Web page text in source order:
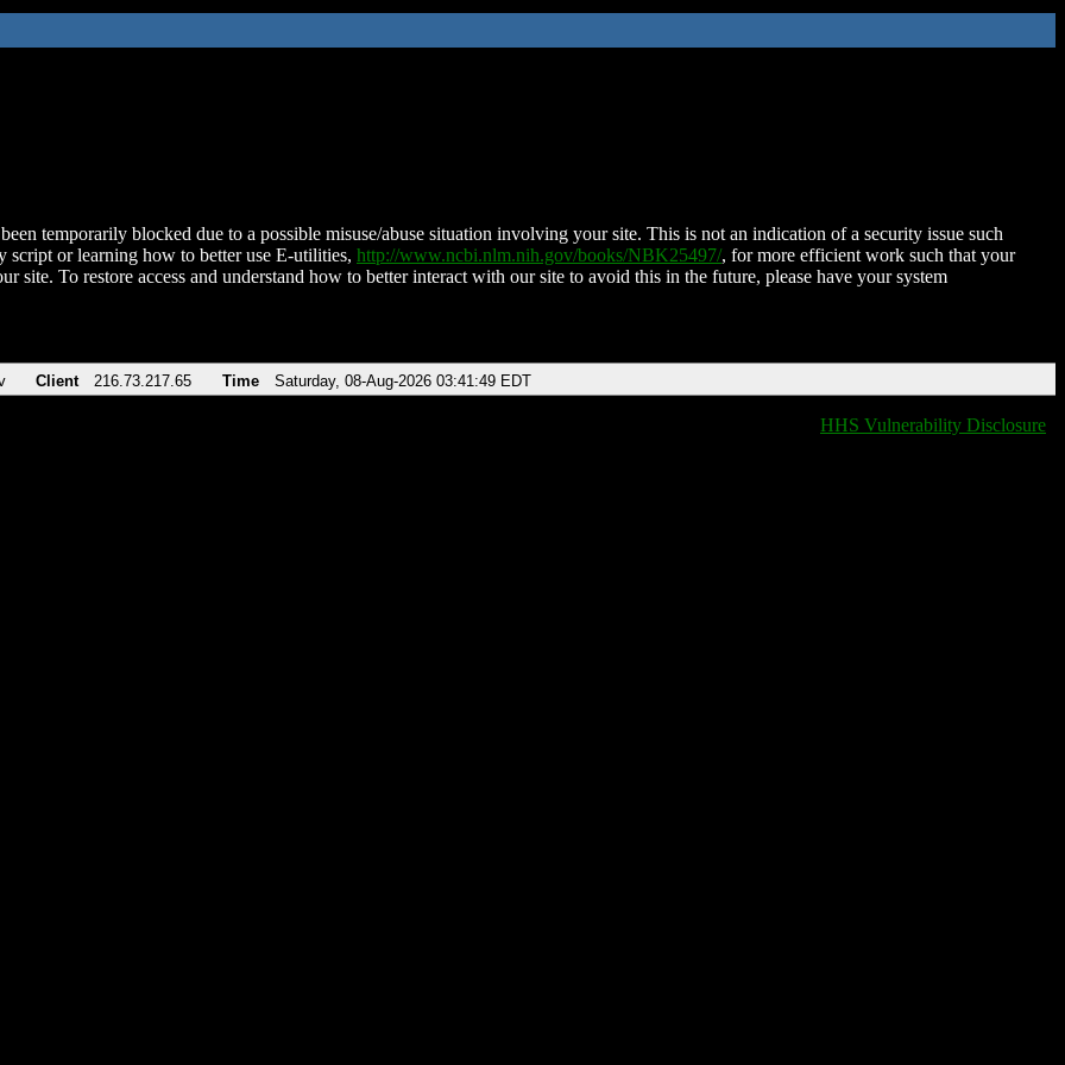
temporarily blocked due to a possible misuse/abuse situation involving your site. This is not an indication of a security issue such
script or learning how to better use E-utilities, http://www.ncbi.nlm.nih.gov/books/NBK25497/, for more efficient work such that your
site. To restore access and understand how to better interact with our site to avoid this in the future, please have your system
Client 216.73.217.65 Time Saturday, 08-Aug-2026 03:41:49 EDT
HHS Vulnerability Disclosure